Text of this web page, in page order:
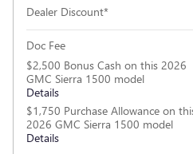
Dealer Discount*
Doc Fee
$2,500 Bonus Cash on this 2026
GMC Sierra 1500 model
Details
$1,750 Purchase Allowance on
2026 GMC Sierra 1500 model
Details